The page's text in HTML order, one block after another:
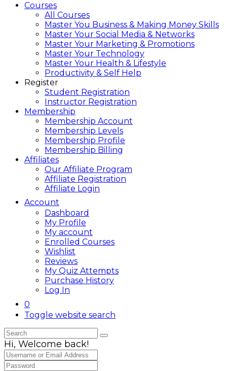
Courses
All Courses
Master You Business & Making Money Skills
Master Your Social Media & Networks
Master Your Marketing & Promotions
Master Your Technology
Master Your Health & Lifestyle
Productivity & Self Help
Register
Student Registration
Instructor Registration
Membership
Membership Account
Membership Levels
Membership Profile
Membership Billing
Affiliates
Our Affiliate Program
Affiliate Registration
Affiliate Login
Account
Dashboard
My Profile
My account
Enrolled Courses
Wishlist
Reviews
My Quiz Attempts
Purchase History
Log In
0
Toggle website search
Hi, Welcome back!